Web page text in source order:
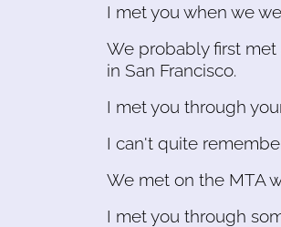
I met you when we
We probably first
in San Francisco.
I met you through
I can't quite
We met on the MTA
I met you through